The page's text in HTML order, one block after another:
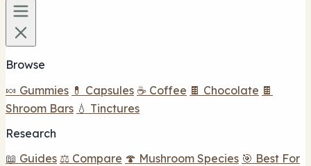
Browse
🍬 Gummies 💊 Capsules ☕ Coffee 🍫 Chocolate 🍫
Shroom Bars 💧 Tinctures
Research
📖 Guides ⚖️ Compare 🍄 Mushroom Species 🎯 Best For